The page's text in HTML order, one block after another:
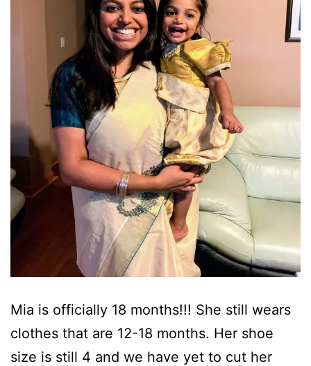
Mia is officially 18 months!!! She still wears
clothes that are 12-18 months. Her shoe
size is still 4 and we have yet to cut her